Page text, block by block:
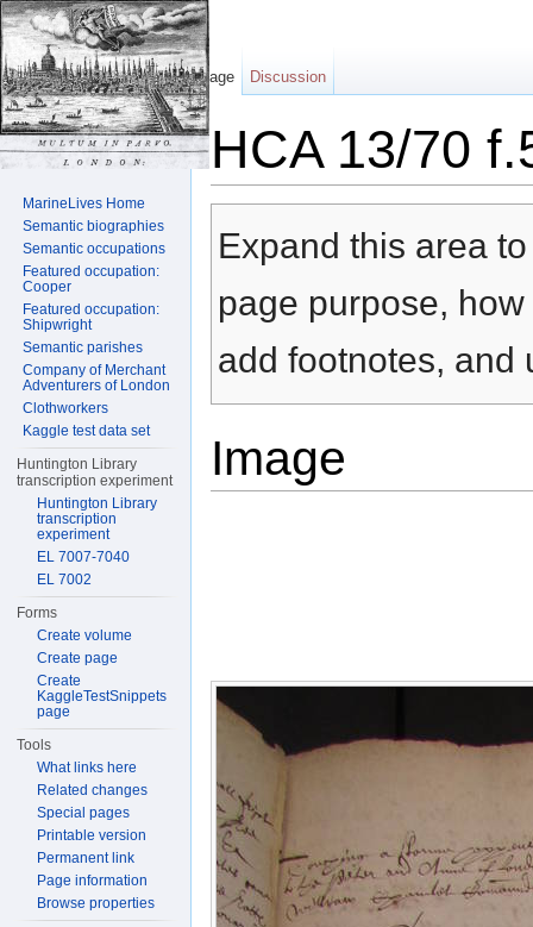
HCA 13/70
Expand this area
page purpose,
add footnotes, and
Image
Page Discussion
MarineLives Home
Semantic biographies
Semantic occupations
Featured occupation:
Cooper
Featured occupation:
Shipwright
Semantic parishes
Company of Merchant
Adventurers of London
Clothworkers
Kaggle test data set
Huntington Library
transcription experiment
Huntington Library
transcription
experiment
EL 7007-7040
EL 7002
Forms
Create volume
Create page
Create
KaggleTestSnippets
page
Tools
What links here
Related changes
Special pages
Printable version
Permanent link
Page information
Browse properties